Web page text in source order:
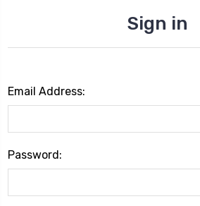
Sign in
Email Address:
Password: